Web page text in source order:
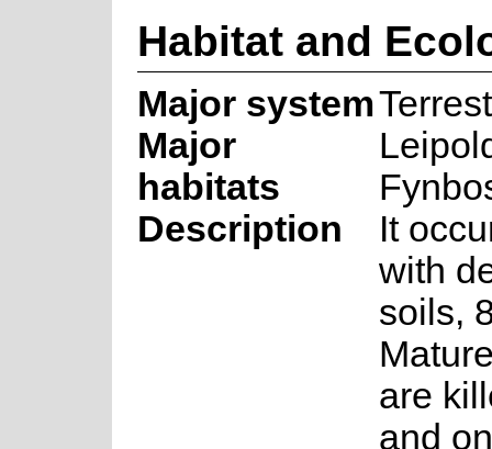
Habitat and
Major system
Major
habitats
Description
It
with
soils,
are
and